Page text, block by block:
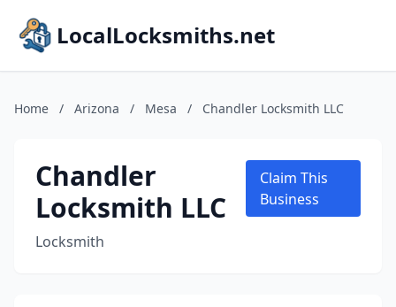
LocalLocksmiths.net
Home / Arizona / Mesa / Chandler Locksmith LLC
Chandler
Locksmith LLC
Locksmith
Claim This
Business